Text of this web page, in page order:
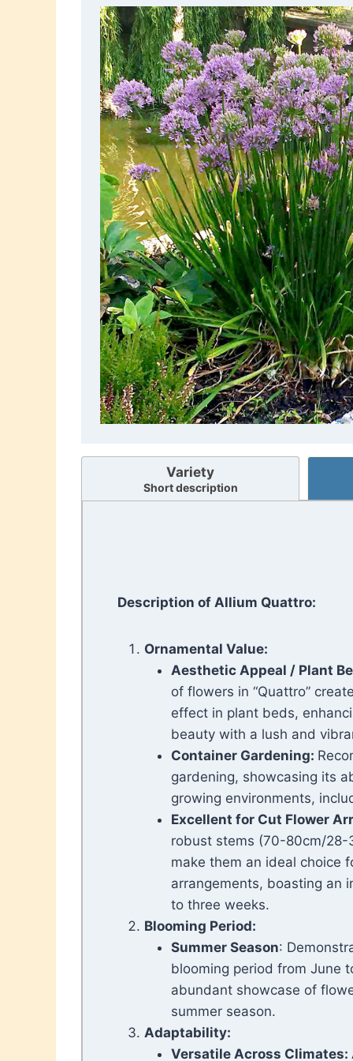
Variety
Short description
Description of Allium Quattro:
Ornamental Value:
Aesthetic Appeal / Plant
of flowers in “Quattro”
effect in plant beds,
beauty with a lush and
Container Gardening:
gardening, showcasing its
growing environments,
Excellent for Cut Flower
robust stems (70-80cm/28-
make them an ideal choice
arrangements, boasting an
to three weeks.
Blooming Period:
Summer Season:
blooming period from June
abundant showcase of
summer season.
Adaptability:
Versatile Across Climates: